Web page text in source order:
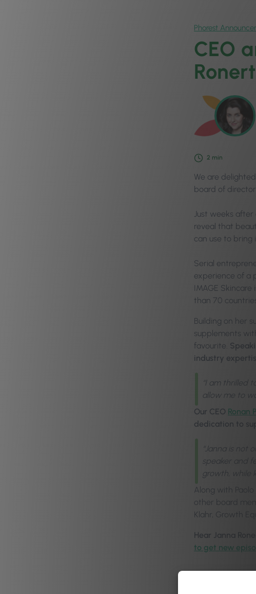
Phorest
CEO
2 min
We are
board of
Just weeks
reveal that
can use to bring
Serial
experience of a
IMAGE
than 70
Building on her
supplements
favourite.
industry
“I am thrilled
allow me to
Our CEO Ronan
dedication to
“Janna is not
speaker and
growth, while
Along with
other board
Klahr, Growth
Hear Janna
to get new